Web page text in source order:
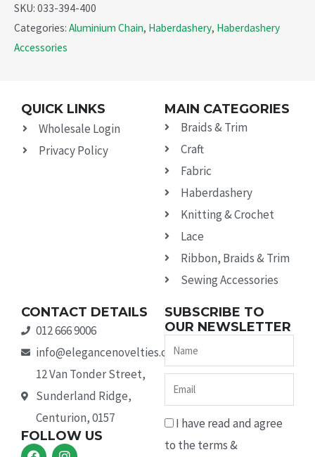
SKU: 033-394-400
Categories: Aluminium Chain, Haberdashery, Haberdashery
Accessories
QUICK LINKS
Wholesale Login
Privacy Policy
MAIN CATEGORIES
Braids & Trim
Craft
Fabric
Haberdashery
Knitting & Crochet
Lace
Ribbon, Braids & Trim
Sewing Accessories
CONTACT DETAILS
012 666 9006
info@elegancenovelties.co.za
12 Van Tonder Street,
Sunderland Ridge,
Centurion, 0157
FOLLOW US
F I
SUBSCRIBE TO
OUR NEWSLETTER
Name
Email
I have read and agree
to the terms &